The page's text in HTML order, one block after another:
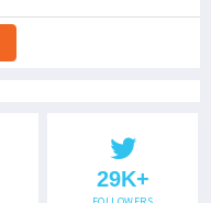
29K+